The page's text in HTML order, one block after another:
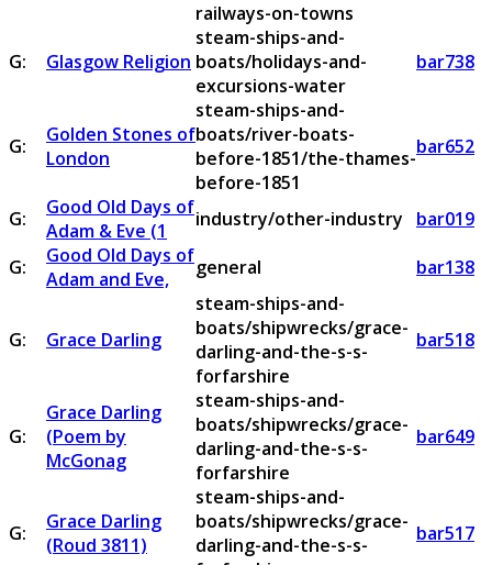
railways-on-towns
G:
Glasgow Religion
steam-ships-and-
boats/holidays-and-
excursions-water
bar738
G:
Golden Stones of
London
steam-ships-and-
boats/river-boats-
before-1851/the-thames-
before-1851
bar652
G:
Good Old Days of
Adam & Eve (1
industry/other-industry
bar019
G:
Good Old Days of
Adam and Eve,
general bar138
G: Grace Darling
steam-ships-and-
boats/shipwrecks/grace-
darling-and-the-s-s-
forfarshire
bar518
G:
Grace Darling
(Poem by
McGonag
steam-ships-and-
boats/shipwrecks/grace-
darling-and-the-s-s-
forfarshire
bar649
G:
Grace Darling
(Roud 3811)
steam-ships-and-
boats/shipwrecks/grace-
darling-and-the-s-s-
bar517